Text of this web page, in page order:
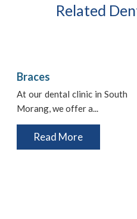
Related
Braces
At our dental clinic in South
Morang, we offer a...
Read More